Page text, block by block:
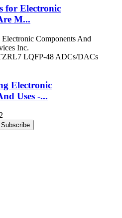
for Electronic
M...
Electronic
Uses -...
Subscribe